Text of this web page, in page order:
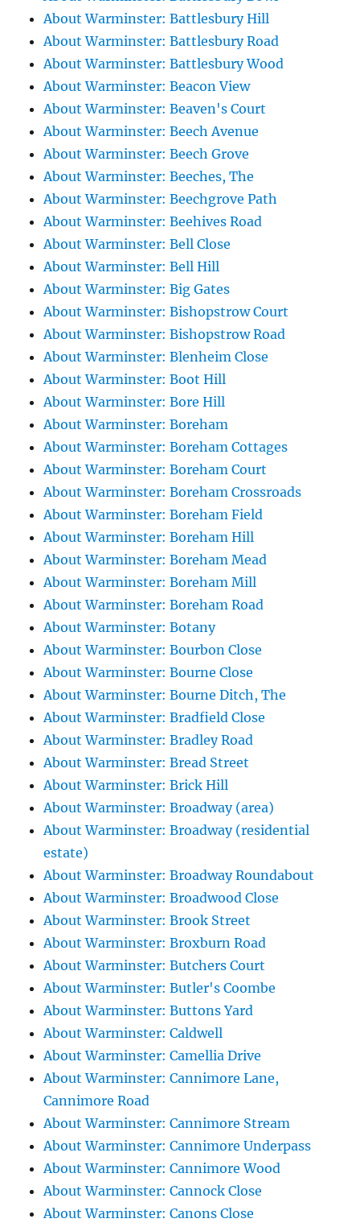
About Warminster: Battlesbury Hill
About Warminster: Battlesbury Road
About Warminster: Battlesbury Wood
About Warminster: Beacon View
About Warminster: Beaven's Court
About Warminster: Beech Avenue
About Warminster: Beech Grove
About Warminster: Beeches, The
About Warminster: Beechgrove Path
About Warminster: Beehives Road
About Warminster: Bell Close
About Warminster: Bell Hill
About Warminster: Big Gates
About Warminster: Bishopstrow Court
About Warminster: Bishopstrow Road
About Warminster: Blenheim Close
About Warminster: Boot Hill
About Warminster: Bore Hill
About Warminster: Boreham
About Warminster: Boreham Cottages
About Warminster: Boreham Court
About Warminster: Boreham Crossroads
About Warminster: Boreham Field
About Warminster: Boreham Hill
About Warminster: Boreham Mead
About Warminster: Boreham Mill
About Warminster: Boreham Road
About Warminster: Botany
About Warminster: Bourbon Close
About Warminster: Bourne Close
About Warminster: Bourne Ditch, The
About Warminster: Bradfield Close
About Warminster: Bradley Road
About Warminster: Bread Street
About Warminster: Brick Hill
About Warminster: Broadway (area)
About Warminster: Broadway (residential
estate)
About Warminster: Broadway Roundabout
About Warminster: Broadwood Close
About Warminster: Brook Street
About Warminster: Broxburn Road
About Warminster: Butchers Court
About Warminster: Butler's Coombe
About Warminster: Buttons Yard
About Warminster: Caldwell
About Warminster: Camellia Drive
About Warminster: Cannimore Lane,
Cannimore Road
About Warminster: Cannimore Stream
About Warminster: Cannimore Underpass
About Warminster: Cannimore Wood
About Warminster: Cannock Close
About Warminster: Canons Close